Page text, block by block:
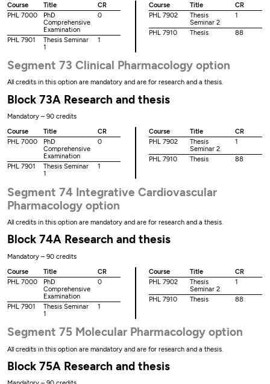
Course
Title
CR
PHL 7000
PhD
Comprehensive
Examination
0
PHL 7901
Thesis Seminar
1
1
Course Title
CR
PHL 7902
Thesis
Seminar 2
1
PHL 7910 Thesis 88
Segment 73 Clinical Pharmacology option
All credits in this option are mandatory and are for research and a thesis.
Block 73A Research and thesis
Mandatory – 90 credits
Course
Title
CR
PHL 7000
PhD
Comprehensive
Examination
0
PHL 7901
Thesis Seminar
1
1
Course Title
CR
PHL 7902
Thesis
Seminar 2
1
PHL 7910 Thesis 88
Segment 74 Integrative Cardiovascular
Pharmacology option
All credits in this option are mandatory and are for research and a thesis.
Block 74A Research and thesis
Mandatory – 90 credits
Course
Title
CR
PHL 7000
PhD
Comprehensive
Examination
0
PHL 7901
Thesis Seminar
1
1
Course Title
CR
PHL 7902
Thesis
Seminar 2
1
PHL 7910 Thesis 88
Segment 75 Molecular Pharmacology option
All credits in this option are mandatory and are for research and a thesis.
Block 75A Research and thesis